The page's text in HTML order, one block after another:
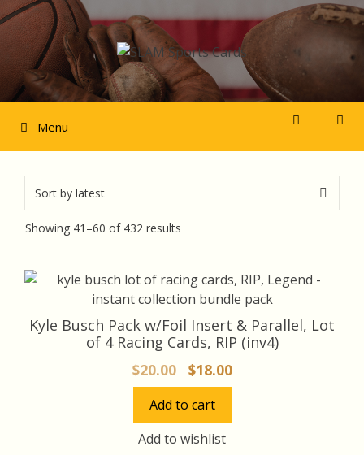
Skip
to
content
Menu
Showing 41–60 of 432 results
Kyle Busch Pack w/Foil Insert & Parallel, Lot
of 4 Racing Cards, RIP (inv4)
$20.00
Original
price
was:
$20.00.
$18.00Current
price
Add to cart
Add to wishlist